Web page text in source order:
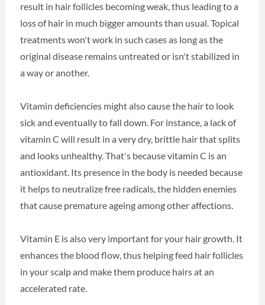
result in hair follicles becoming weak, thus leading to a
loss of hair in much bigger amounts than usual. Topical
treatments won't work in such cases as long as the
original disease remains untreated or isn't stabilized in
a way or another.
Vitamin deficiencies might also cause the hair to look
sick and eventually to fall down. For instance, a lack of
vitamin C will result in a very dry, brittle hair that splits
and looks unhealthy. That's because vitamin C is an
antioxidant. Its presence in the body is needed because
it helps to neutralize free radicals, the hidden enemies
that cause premature ageing among other affections.
Vitamin E is also very important for your hair growth. It
enhances the blood flow, thus helping feed hair follicles
in your scalp and make them produce hairs at an
accelerated rate.